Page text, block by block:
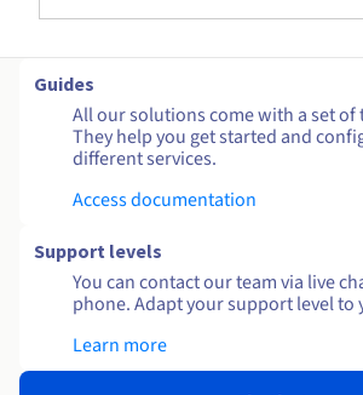
Guides
All our solutions come with a set of
They help you get started and
different services.
Access documentation
Support levels
You can contact our team via live
phone. Adapt your support level to
Learn more